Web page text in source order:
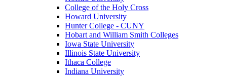
College of the Holy Cross
Howard University
Hunter College - CUNY
Hobart and William Smith Colleges
Iowa State University
Illinois State University
Ithaca College
Indiana University